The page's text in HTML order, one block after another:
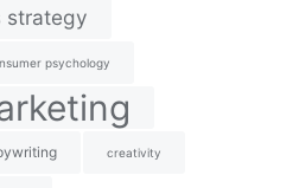
strategy
psychology
creativity